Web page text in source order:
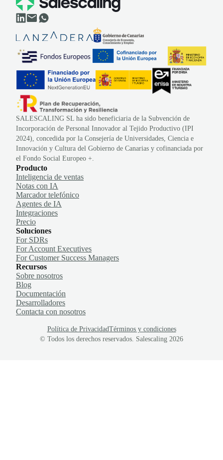
SALESCALING SL ha sido beneficiaria de la Subvención de
Incorporación de Personal Innovador al Tejido Productivo (IPI
2024), concedida por la Consejería de Universidades, Ciencia e
Innovación y Cultura del Gobierno de Canarias y cofinanciada por
el Fondo Social Europeo +.
Producto
Inteligencia de ventas
Notas con IA
Marcador telefónico
Agentes de IA
Integraciones
Precio
Soluciones
For SDRs
For Account Executives
For Customer Success Managers
Recursos
Sobre nosotros
Blog
Documentación
Desarrolladores
Contacta con nosotros
© Todos los derechos reservados. Salescaling 2026
Política de PrivacidadTérminos y condiciones